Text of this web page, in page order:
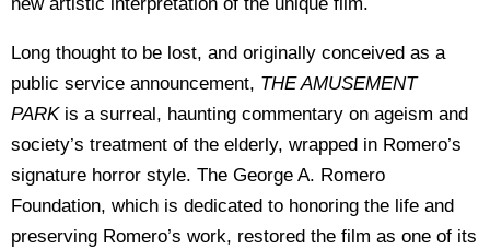
Long thought to be lost, and originally conceived as a
public service announcement, THE AMUSEMENT
PARKis a surreal, haunting commentary on ageism and
society’s treatment of the elderly, wrapped in Romero’s
signature horror style. The George A. Romero
Foundation, which is dedicated to honoring the life and
preserving Romero’s work, restored the film as one of its